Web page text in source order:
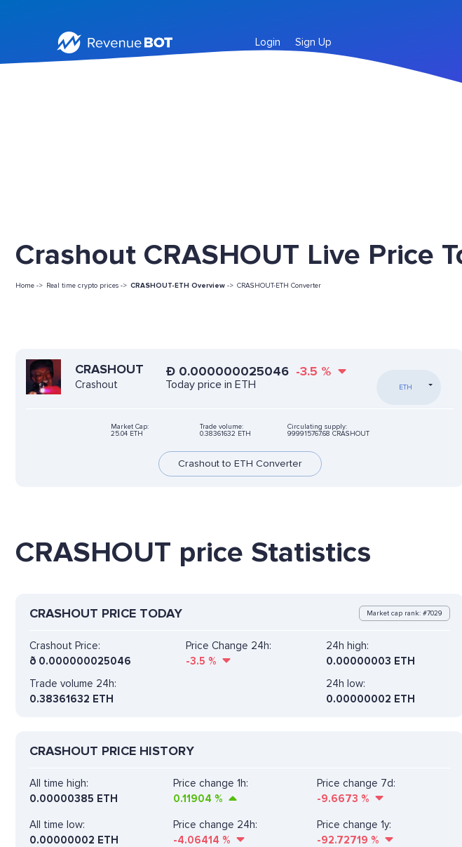
Login Sign Up
Crashout CRASHOUT Live Price
Home -> Real time crypto prices -> CRASHOUT-ETH Overview -> CRASHOUT-ETH Converter
CRASHOUT
Crashout
Ð 0.000000025046 -3.5 %
Today price in ETH ETH
Market Cap:
25.04 ETH
Trade volume:
0.38361632 ETH
Circulating supply:
999915767.68 CRASHOUT
Crashout to ETH Converter
CRASHOUT price Statistics
CRASHOUT PRICE TODAY Market cap rank: #7029
Crashout Price:
ð 0.000000025046
Price Change 24h:
-3.5 %
24h high:
0.00000003 ETH
Trade volume 24h:
0.38361632 ETH
24h low:
0.00000002 ETH
CRASHOUT PRICE HISTORY
All time high:
0.00000385 ETH
Price change 1h:
0.11904 %
Price change 7d:
-9.6673 %
All time low:
0.00000002 ETH
Price change 24h:
-4.06414 %
Price change 1y:
-92.72719 %